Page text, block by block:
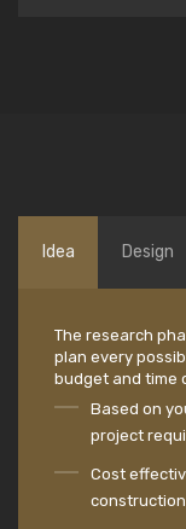
Idea Design
The research
plan every
budget and time
Based on
project
Cost